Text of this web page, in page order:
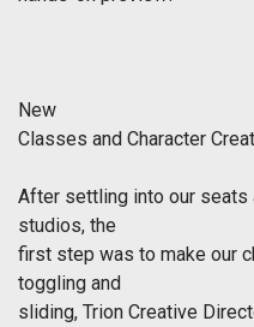
New
Classes and Character
After settling into our seats
studios, the
first step was to make our
toggling and
sliding, Trion Creative